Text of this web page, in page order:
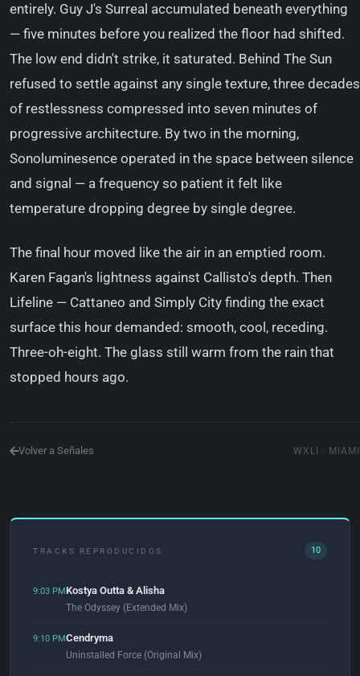
entirely. Guy J's Surreal accumulated beneath everything
— five minutes before you realized the floor had shifted.
The low end didn't strike, it saturated. Behind The Sun
refused to settle against any single texture, three decades
of restlessness compressed into seven minutes of
progressive architecture. By two in the morning,
Sonoluminesence operated in the space between silence
and signal — a frequency so patient it felt like
temperature dropping degree by single degree.
The final hour moved like the air in an emptied room.
Karen Fagan's lightness against Callisto's depth. Then
Lifeline — Cattaneo and Simply City finding the exact
surface this hour demanded: smooth, cool, receding.
Three-oh-eight. The glass still warm from the rain that
stopped hours ago.
Volver a Señales WXLI · MIAMI
TRACKS REPRODUCIDOS 10
9:03 PMKostya Outta & Alisha
The Odyssey (Extended Mix)
9:10 PMCendryma
Uninstalled Force (Original Mix)